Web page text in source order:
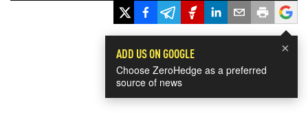
×
ADD US ON GOOGLE
Choose ZeroHedge as a preferred
source of news